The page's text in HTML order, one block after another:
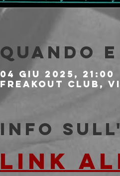
Quando
04 giu 2025, 21:00
Freakout Club,
Info
LINK